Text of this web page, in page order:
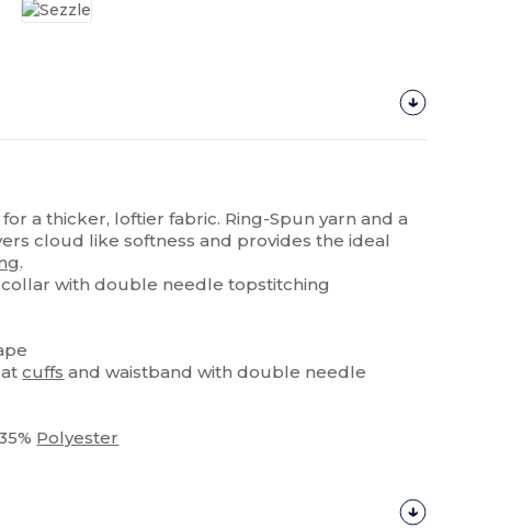
for a thicker, loftier fabric. Ring-Spun yarn and a
cloud like softness and provides the ideal
.
with double needle topstitching
atcuffs and waistband with double needle
Polyester